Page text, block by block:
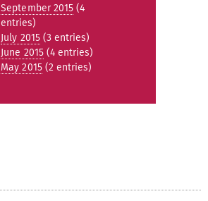
September 2015 (4
entries)
July 2015(3 entries)
June 2015(4 entries)
May 2015(2 entries)